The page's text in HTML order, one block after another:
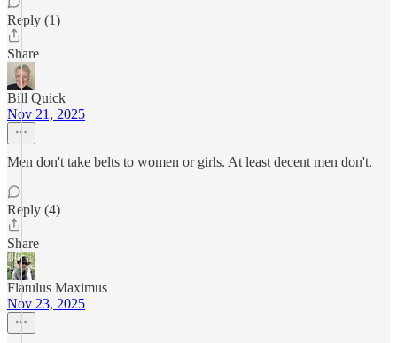
Reply (1)
Share
Bill Quick
Nov 21, 2025
Men don't take belts to women or girls. At least decent men don't.
Reply (4)
Share
Flatulus Maximus
Nov 23, 2025